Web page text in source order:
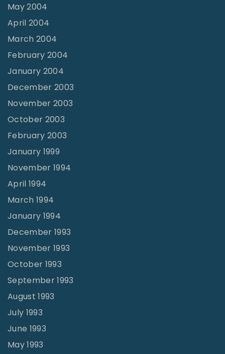
May 2004
April 2004
March 2004
February 2004
January 2004
December 2003
November 2003
October 2003
February 2003
January 1999
November 1994
April 1994
March 1994
January 1994
December 1993
November 1993
October 1993
September 1993
August 1993
July 1993
June 1993
May 1993